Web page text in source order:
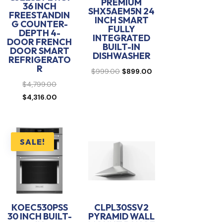
36 INCH
FREESTANDIN
G COUNTER-
DEPTH 4-
DOOR FRENCH
DOOR SMART
REFRIGERATO
R
$4,799.00Original
price
$4,316.00Current
$4,316.00.
PREMIUM
SHX5AEM5N 24
INCH SMART
FULLY
INTEGRATED
BUILT-IN
DISHWASHER
$999.00 Original
$899.00Current
SALE!
KOEC530PSS
30 INCH BUILT-
CLPL30SSV2
PYRAMID WALL